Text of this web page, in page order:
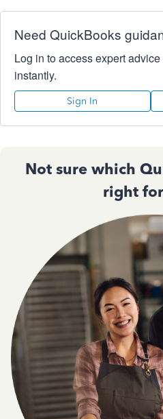
Need QuickBooks
Log in to access expert
instantly.
Sign In
Not sure which
right